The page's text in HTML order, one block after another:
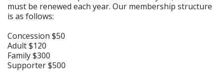
must be renewed each year. Our membership structure
is as follows:
Concession $50
Adult $120
Family $300
Supporter $500